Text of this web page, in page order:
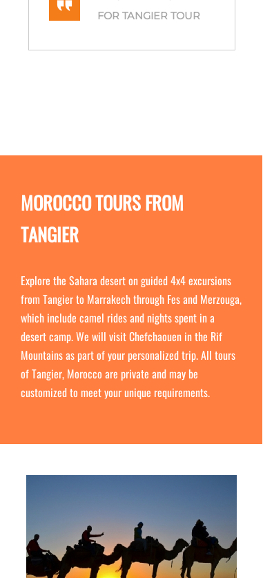
FOR TANGIER TOUR
MOROCCO TOURS FROM
TANGIER
Explore the Sahara desert on guided 4x4 excursions
from Tangier to Marrakech through Fes and Merzouga,
which include camel rides and nights spent in a
desert camp. We will visit Chefchaouen in the Rif
Mountains as part of your personalized trip. All tours
of Tangier, Morocco are private and may be
customized to meet your unique requirements.